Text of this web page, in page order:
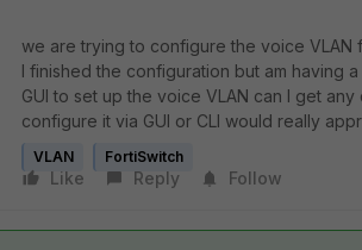
we are trying to configure the voice
I finished the configuration but am having
GUI to set up the voice VLAN can I get
configure it via GUI or CLI would really
VLAN FortiSwitch
Like Reply Follow